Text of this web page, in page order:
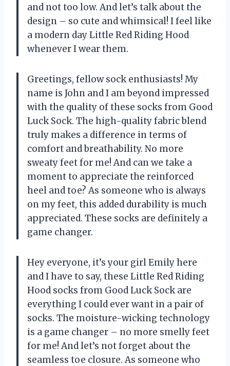
and not too low. And let’s talk about the
design – so cute and whimsical! I feel like
a modern day Little Red Riding Hood
whenever I wear them.
Greetings, fellow sock enthusiasts! My
name is John and I am beyond impressed
with the quality of these socks from Good
Luck Sock. The high-quality fabric blend
truly makes a difference in terms of
comfort and breathability. No more
sweaty feet for me! And can we take a
moment to appreciate the reinforced
heel and toe? As someone who is always
on my feet, this added durability is much
appreciated. These socks are definitely a
game changer.
Hey everyone, it’s your girl Emily here
and I have to say, these Little Red Riding
Hood socks from Good Luck Sock are
everything I could ever want in a pair of
socks. The moisture-wicking technology
is a game changer – no more smelly feet
for me! And let’s not forget about the
seamless toe closure. As someone who